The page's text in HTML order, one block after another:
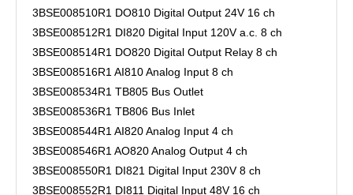
3BSE008510R1 DO810 Digital Output 24V 16 ch
3BSE008512R1 DI820 Digital Input 120V a.c. 8 ch
3BSE008514R1 DO820 Digital Output Relay 8 ch
3BSE008516R1 AI810 Analog Input 8 ch
3BSE008534R1 TB805 Bus Outlet
3BSE008536R1 TB806 Bus Inlet
3BSE008544R1 AI820 Analog Input 4 ch
3BSE008546R1 AO820 Analog Output 4 ch
3BSE008550R1 DI821 Digital Input 230V 8 ch
3BSE008552R1 DI811 Digital Input 48V 16 ch